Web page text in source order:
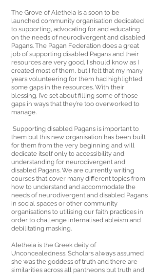
The Grove of Aletheia is a soon to be
launched community organisation dedicated
to supporting, advocating for and educating
on the needs of neurodivergent and disabled
Pagans. The Pagan Federation does a great
job of supporting disabled Pagans and their
resources are very good, I should know as I
created most of them, but I felt that my many
years volunteering for them had highlighted
some gaps in the resources. With their
blessing, I’ve set about filling some of those
gaps in ways that they’re too overworked to
manage.
them but this new organisation has been built
for them from the very beginning and will
dedicate itself only to accessibility and
understanding for neurodivergent and
disabled Pagans. We are currently writing
courses that cover many different topics from
how to understand and accommodate the
needs of neurodivergent and disabled Pagans
in social spaces or other community
organisations to utilising our faith practices in
order to challenge internalised ableism and
debilitating masking.
Aletheia is the Greek deity of
Unconcealedness. Scholars always assumed
she was the goddess of truth and there are
similarities across all pantheons but truth and